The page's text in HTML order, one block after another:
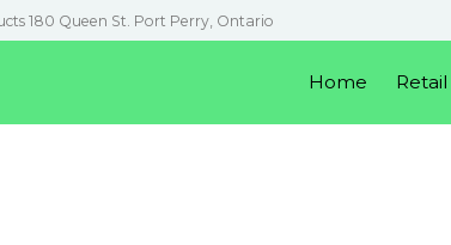
180 Queen St. Port Perry, Ontario
Home Retail